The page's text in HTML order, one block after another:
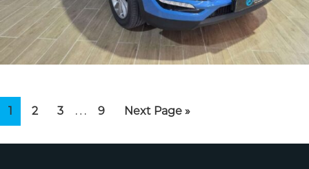
Page
1 Page
2 Page
3
Interim
omitted
… Page
9
Go
Next Page »